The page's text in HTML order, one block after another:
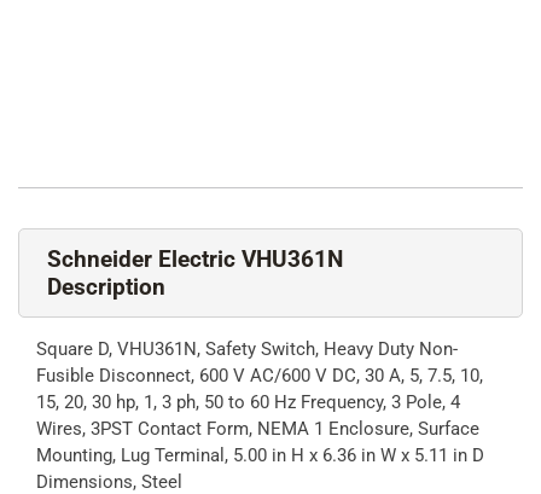
Schneider Electric VHU361N
Description
Square D, VHU361N, Safety Switch, Heavy Duty Non-
Fusible Disconnect, 600 V AC/600 V DC, 30 A, 5, 7.5, 10,
15, 20, 30 hp, 1, 3 ph, 50 to 60 Hz Frequency, 3 Pole, 4
Wires, 3PST Contact Form, NEMA 1 Enclosure, Surface
Mounting, Lug Terminal, 5.00 in H x 6.36 in W x 5.11 in D
Dimensions, Steel